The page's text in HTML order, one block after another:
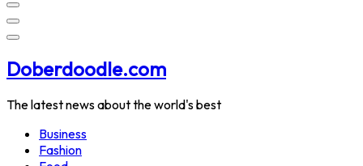
Doberdoodle.com
The latest news about the world's best
Business
Fashion